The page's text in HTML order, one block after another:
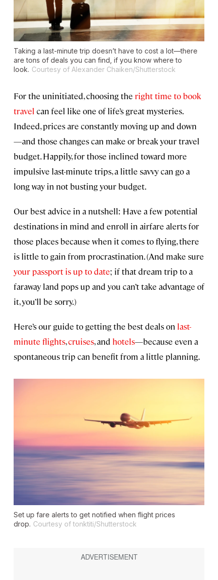
Taking a last-minute trip doesn’t have to cost a lot—there
are tons of deals you can find, if you know where to
look. Courtesy of Alexander Chaiken/Shutterstock
For the uninitiated, choosing the right time to book
travel can feel like one of life’s great mysteries.
Indeed, prices are constantly moving up and down
—and those changes can make or break your travel
budget. Happily, for those inclined toward more
impulsive last-minute trips, a little savvy can go a
long way in not busting your budget.
Our best advice in a nutshell: Have a few potential
destinations in mind and enroll in airfare alerts for
those places because when it comes to flying, there
is little to gain from procrastination. (And make sure
your passport is up to date; if that dream trip to a
faraway land pops up and you can’t take advantage of
it, you’ll be sorry.)
Here’s our guide to getting the best deals on last-
minute flights,cruises, and hotels—because even a
spontaneous trip can benefit from a little planning.
Set up fare alerts to get notified when flight prices
drop. Courtesy of tonktiti/Shutterstock